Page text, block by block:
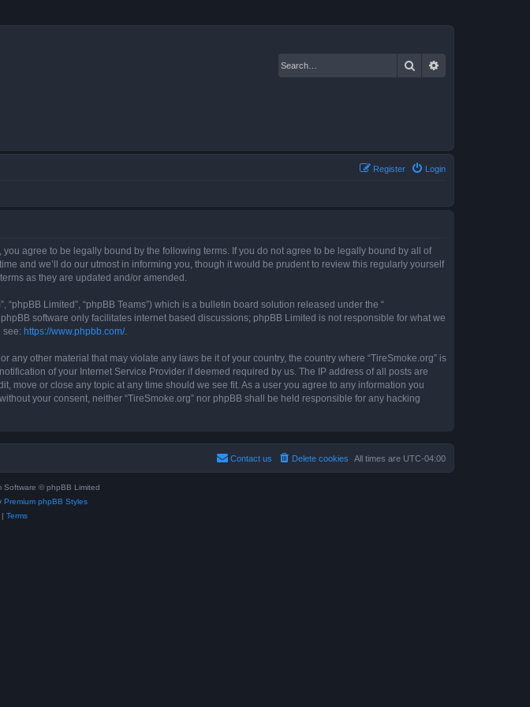
Search
Login
Register
you agree to be legally bound by the following terms. If you do not agree to be legally bound by all of
and we’ll do our utmost in informing you, though it would be prudent to review this regularly yourself
as they are updated and/or amended.
“phpBB Limited”, “phpBB Teams”) which is a bulletin board solution released under the “
phpBB software only facilitates internet based discussions; phpBB Limited is not responsible for what we
see: https://www.phpbb.com/.
other material that may violate any laws be it of your country, the country where “TireSmoke.org” is
of your Internet Service Provider if deemed required by us. The IP address of all posts are
move or close any topic at any time should we see fit. As a user you agree to any information you
your consent, neither “TireSmoke.org” nor phpBB shall be held responsible for any hacking
All times are UTC-04:00
Delete cookies
Contact us
Software © phpBB Limited
Premium phpBB Styles
Terms